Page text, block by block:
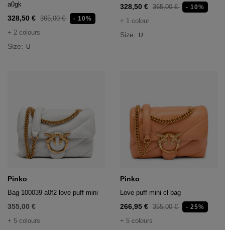
a0gk
328,50 € 365,00 € - 10%
+ 2 colours
Size: U
328,50 € 365,00 € - 10%
+ 1 colour
Size: U
Pinko
Bag 100039 a0f2 love puff mini
355,00 €
+ 5 colours
Pinko
Love puff mini cl bag
266,95 € 355,00 € - 25%
+ 5 colours